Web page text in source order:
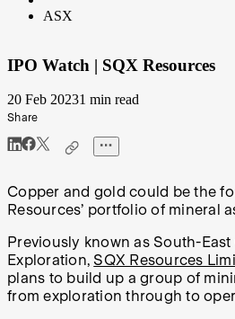
ASX
IPO Watch | SQX Resources
20 Feb 20231 min read
Share
Copper and gold could be the
Resources’ portfolio of mineral
Previously known as South-
Exploration, SQX Resources
plans to build up a group of
from exploration through to